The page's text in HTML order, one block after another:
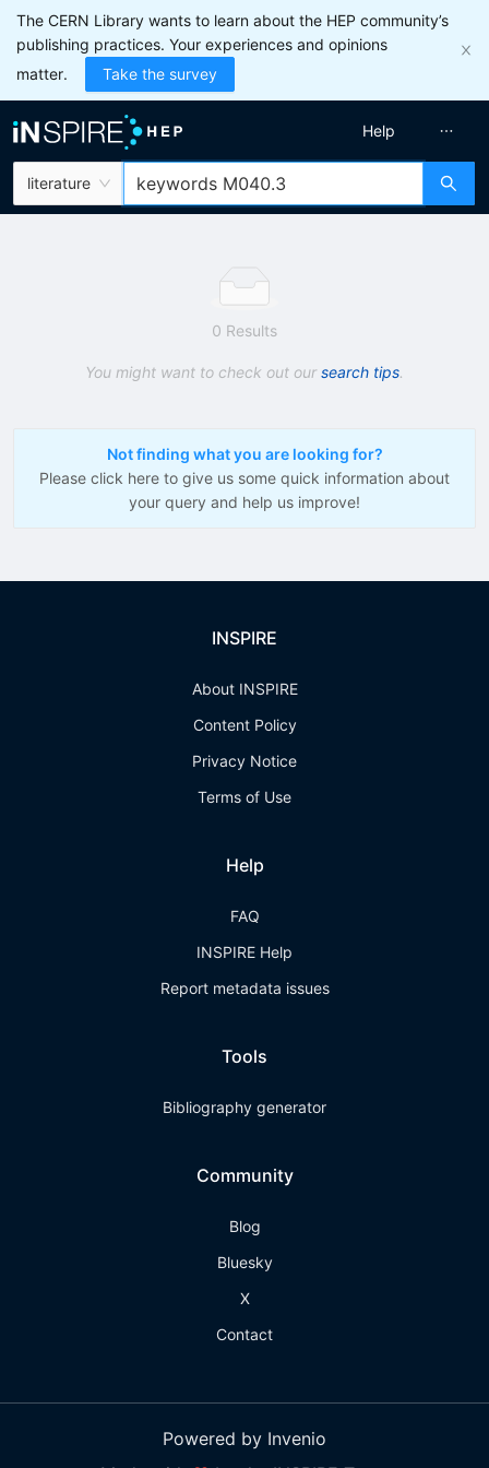
The CERN Library wants to learn about the HEP community’s
publishing practices. Your experiences and opinions
matter.
Take the survey
literature
Help
0 Results
You might want to check out our search tips.
Not finding what you are looking for?
Please click here to give us some quick information about
your query and help us improve!
INSPIRE
About INSPIRE
Content Policy
Privacy Notice
Terms of Use
Help
FAQ
INSPIRE Help
Report metadata issues
Tools
Bibliography generator
Community
Blog
Bluesky
X
Contact
Powered by Invenio